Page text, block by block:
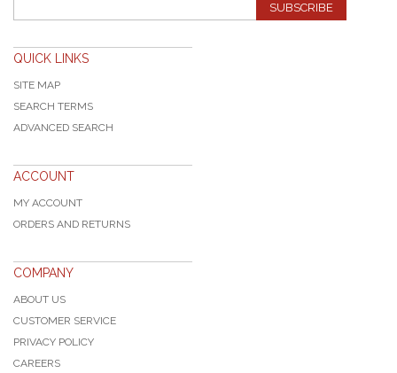
SUBSCRIBE
QUICK LINKS
SITE MAP
SEARCH TERMS
ADVANCED SEARCH
ACCOUNT
MY ACCOUNT
ORDERS AND RETURNS
COMPANY
ABOUT US
CUSTOMER SERVICE
PRIVACY POLICY
CAREERS